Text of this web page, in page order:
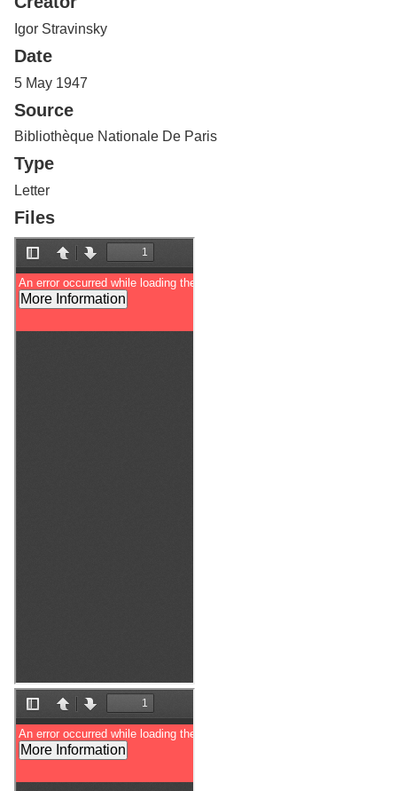
o
f
u
e
l
p
Igor Stravinsky
Date
5 May 1947
Source
Bibliothèque Nationale De Paris
Type
Letter
Files